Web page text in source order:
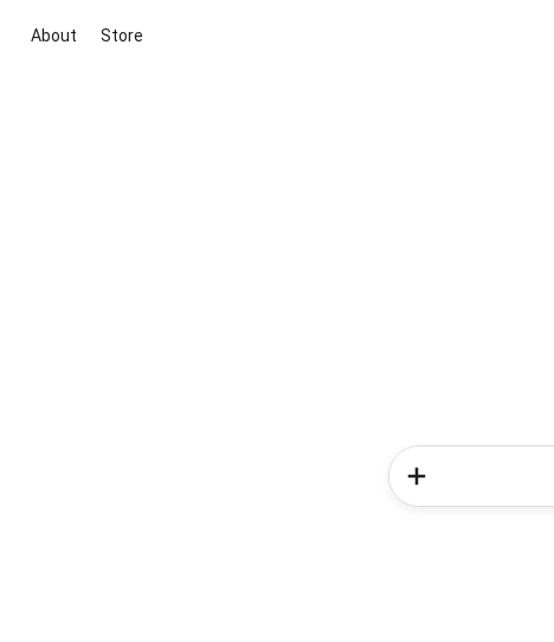
About Store